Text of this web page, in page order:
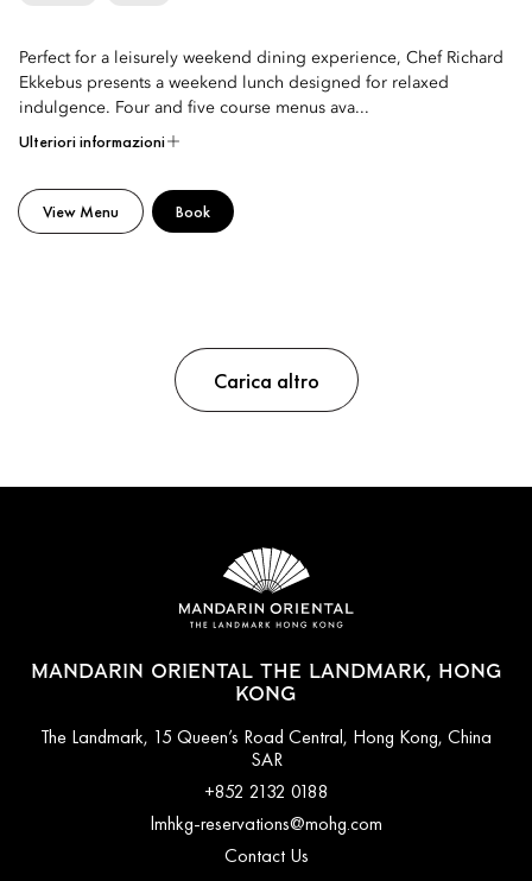
Perfect for a leisurely weekend dining experience, Chef Richard
Ekkebus presents a weekend lunch designed for relaxed
indulgence. Four and five course menus ava...
Ulteriori informazioni
View Menu Book
Carica altro
MANDARIN ORIENTAL THE LANDMARK, HONG
KONG
The Landmark, 15 Queen’s Road Central, Hong Kong, China
SAR
+852 2132 0188
lmhkg-reservations@mohg.com
Contact Us